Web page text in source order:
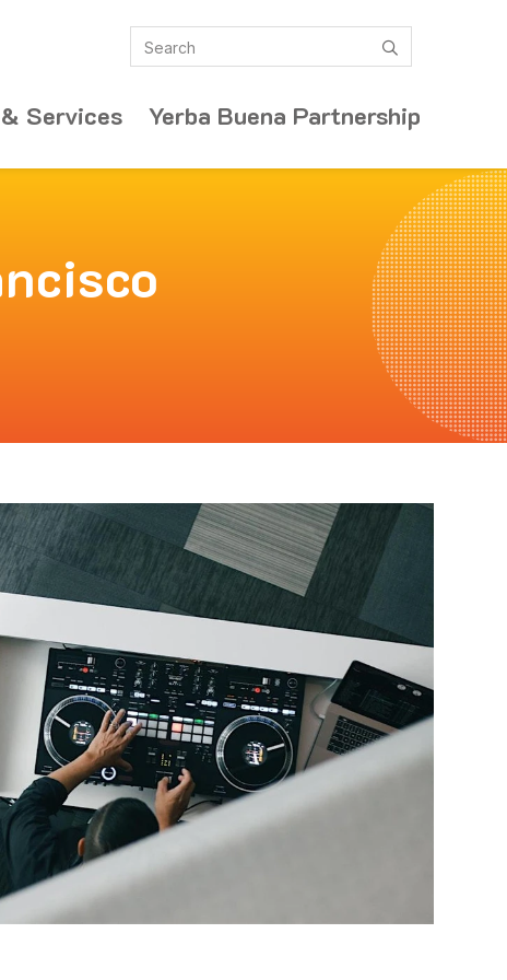
Services Yerba Buena Partnership
Search